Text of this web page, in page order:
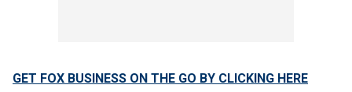
GET FOX BUSINESS ON THE GO BY CLICKING HERE